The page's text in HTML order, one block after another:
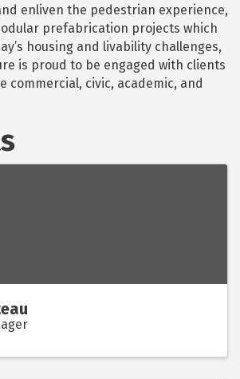
enliven the pedestrian experience,
prefabrication projects which
housing and livability challenges,
is proud to be engaged with clients
commercial, civic, academic, and